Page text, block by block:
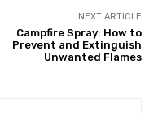
NEXT ARTICLE
Campfire Spray: How to
Prevent and Extinguish
Unwanted Flames